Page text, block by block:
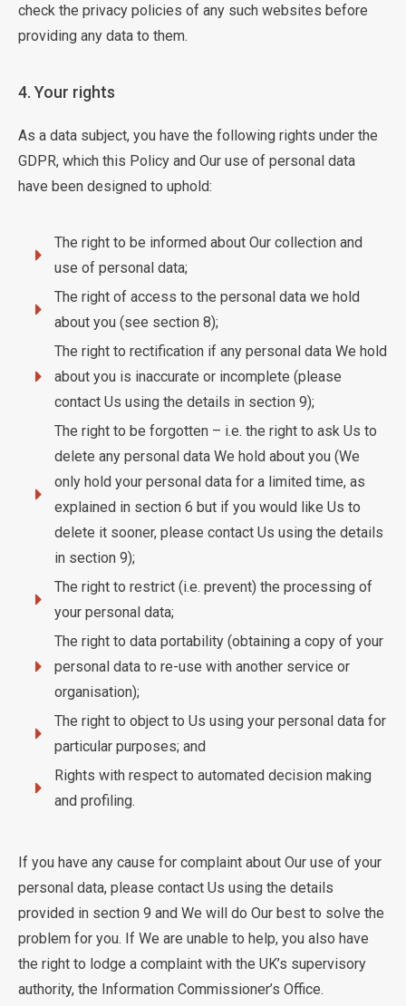
check the privacy policies of any such websites before
providing any data to them.
4. Your rights
As a data subject, you have the following rights under the
GDPR, which this Policy and Our use of personal data
have been designed to uphold:
The right to be informed about Our collection and
use of personal data;
The right of access to the personal data we hold
about you (see section 8);
The right to rectification if any personal data We hold
about you is inaccurate or incomplete (please
contact Us using the details in section 9);
The right to be forgotten – i.e. the right to ask Us to
delete any personal data We hold about you (We
only hold your personal data for a limited time, as
explained in section 6 but if you would like Us to
delete it sooner, please contact Us using the details
in section 9);
The right to restrict (i.e. prevent) the processing of
your personal data;
The right to data portability (obtaining a copy of your
personal data to re-use with another service or
organisation);
The right to object to Us using your personal data for
particular purposes; and
Rights with respect to automated decision making
and profiling.
If you have any cause for complaint about Our use of your
personal data, please contact Us using the details
provided in section 9 and We will do Our best to solve the
problem for you. If We are unable to help, you also have
the right to lodge a complaint with the UK’s supervisory
authority, the Information Commissioner’s Office.